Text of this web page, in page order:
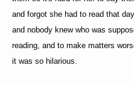
and forgot she had to read that
and nobody knew who was
reading, and to make matters
it was so hilarious.